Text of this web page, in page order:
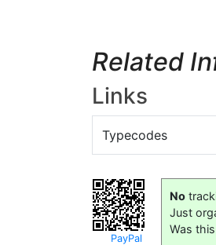
Related
Links
Typecodes
PayPal
No
Just
Was